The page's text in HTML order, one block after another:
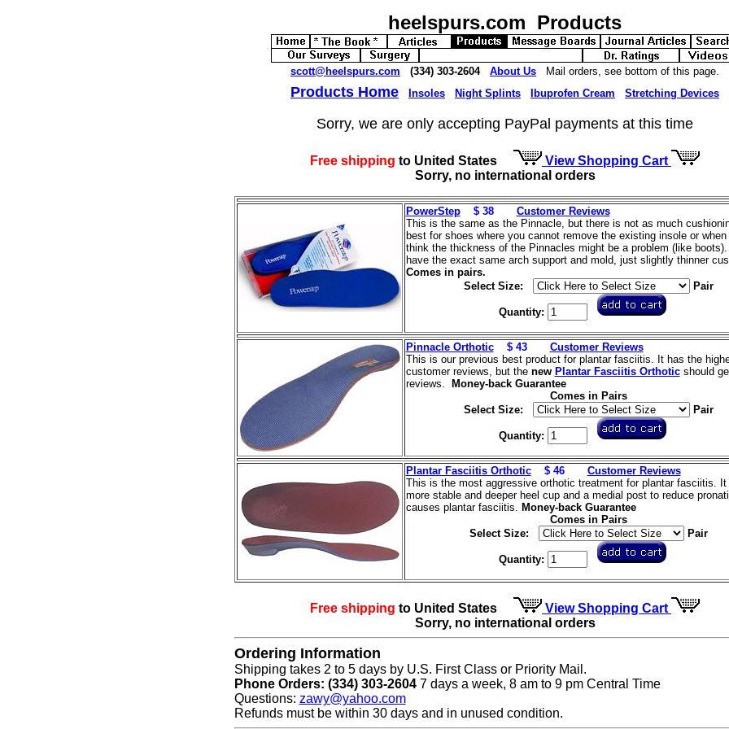
heelspurs.com Products
scott@heelspurs.com (334) 303-2604 About Us Mail orders, see bottom of this page.
Products Home Insoles Night Splints Ibuprofen Cream Stretching Devices
Sorry, we are only accepting PayPal payments at this time
Free shipping to United States
View Shopping Cart
Sorry, no international orders
PowerStep $ 38
Customer Reviews
This is the same as the Pinnacle, but there is not as much
best for shoes where you cannot remove the existing insole or when
think the thickness of the Pinnacles might be a problem (like
have the exact same arch support and mold, just slightly thinner
Comes in pairs.
Select Size:
Pair
Quantity:
Pinnacle Orthotic $ 43
Customer Reviews
This is our previous best product for plantar fasciitis. It has the
customer reviews, but the new Plantar Fasciitis Orthoticshould
reviews.
Money-back Guarantee
Comes in Pairs
Select Size:
Pair
Quantity:
Plantar Fasciitis Orthotic $ 46
Customer Reviews
This is the most aggressive orthotic treatment for plantar fasciitis. It
more stable and deeper heel cup and a medial post to reduce
causes plantar fasciitis. Money-back Guarantee
Comes in Pairs
Select Size:
Pair
Quantity:
Free shipping to United States
View Shopping Cart
Sorry, no international orders
Ordering Information
Shipping takes 2 to 5 days by U.S. First Class or Priority Mail.
Phone Orders: (334) 303-26047 days a week, 8 am to 9 pm Central Time
Questions: zawy@yahoo.com
Refunds must be within 30 days and in unused condition.